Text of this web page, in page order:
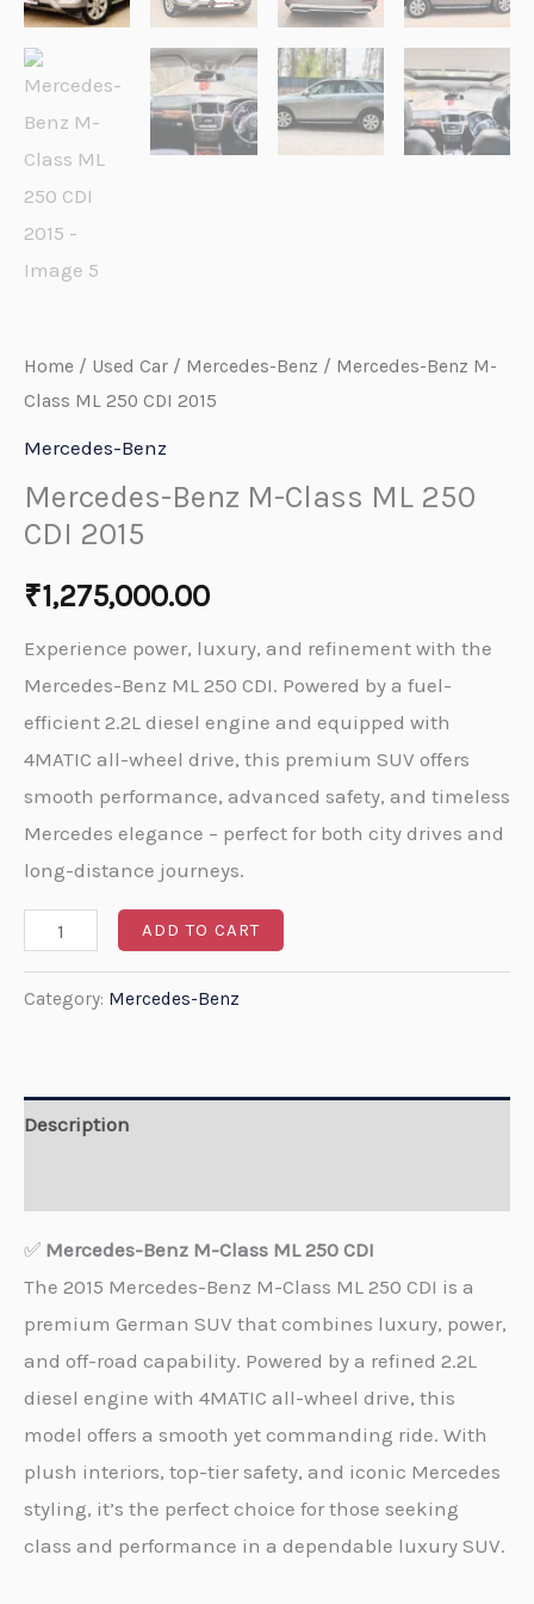
Home / Used Car / Mercedes-Benz / Mercedes-Benz M-
Class ML 250 CDI 2015
Mercedes-Benz
Mercedes-Benz M-Class ML 250
CDI 2015
₹1,275,000.00
Experience power, luxury, and refinement with the
Mercedes-Benz ML 250 CDI. Powered by a fuel-
efficient 2.2L diesel engine and equipped with
4MATIC all-wheel drive, this premium SUV offers
smooth performance, advanced safety, and timeless
Mercedes elegance – perfect for both city drives and
long-distance journeys.
ADD TO CART
Category: Mercedes-Benz
Description
✅ Mercedes-Benz M-Class ML 250 CDI
The 2015 Mercedes-Benz M-Class ML 250 CDI is a
premium German SUV that combines luxury, power,
and off-road capability. Powered by a refined 2.2L
diesel engine with 4MATIC all-wheel drive, this
model offers a smooth yet commanding ride. With
plush interiors, top-tier safety, and iconic Mercedes
styling, it’s the perfect choice for those seeking
class and performance in a dependable luxury SUV.